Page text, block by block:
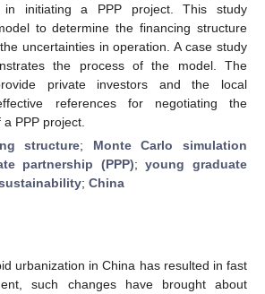
in initiating a PPP project. This study
to determine the financing structure
uncertainties in operation. A case study
the process of the model. The
private investors and the local
references for negotiating the
PPP project.
structure; Monte Carlo simulation
partnership (PPP);young graduate
; China
urbanization in China has resulted in fast
such changes have brought about